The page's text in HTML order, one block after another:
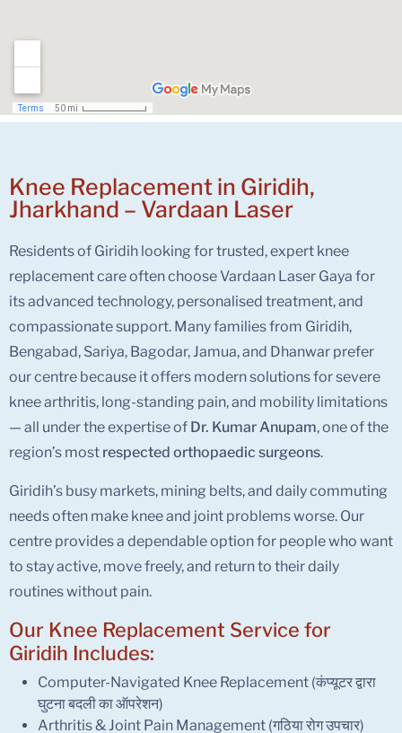
Knee Replacement in Giridih,
Jharkhand – Vardaan Laser
Residents of Giridih looking for trusted, expert knee
replacement care often choose Vardaan Laser Gaya for
its advanced technology, personalised treatment, and
compassionate support. Many families from Giridih,
Bengabad, Sariya, Bagodar, Jamua, and Dhanwar prefer
our centre because it offers modern solutions for severe
knee arthritis, long-standing pain, and mobility limitations
— all under the expertise of Dr. Kumar Anupam, one of the
region’s most respected orthopaedic surgeons.
Giridih’s busy markets, mining belts, and daily commuting
needs often make knee and joint problems worse. Our
centre provides a dependable option for people who want
to stay active, move freely, and return to their daily
routines without pain.
Our Knee Replacement Service for
Giridih Includes:
Computer-Navigated Knee Replacement (कंप्यूटर द्वारा
घुटना बदली का ऑपरेशन)
Arthritis & Joint Pain Management (गठिया रोग उपचार)